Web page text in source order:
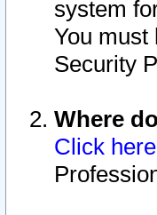
system
You must
Security
Where
Click here